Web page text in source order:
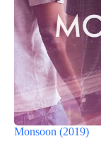
Monsoon (2019)